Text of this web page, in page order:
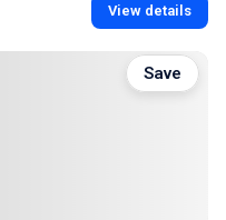
View details
Save